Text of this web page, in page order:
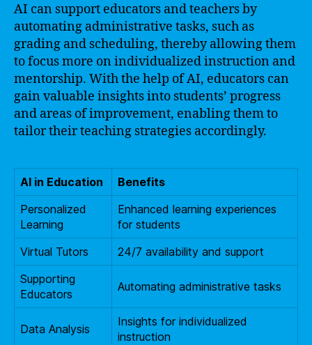
AI can support educators and teachers by
automating administrative tasks, such as
grading and scheduling, thereby allowing them
to focus more on individualized instruction and
mentorship. With the help of AI, educators can
gain valuable insights into students’ progress
and areas of improvement, enabling them to
tailor their teaching strategies accordingly.
AI in Education
Benefits
Personalized
Learning
Enhanced learning experiences
for students
Virtual Tutors
24/7 availability and support
Supporting
Educators
Automating administrative tasks
Data Analysis
Insights for individualized
instruction